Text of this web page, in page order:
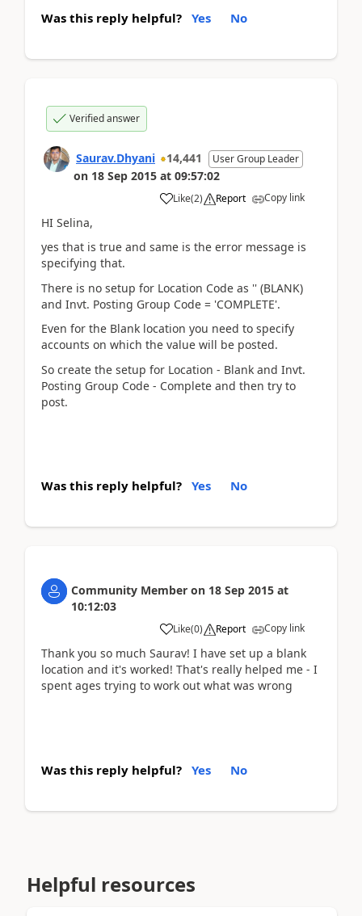
Was this reply helpful? Yes No
Verified answer
Saurav.Dhyani 14,441 User Group Leader
on 18 Sep 2015 at 09:57:02
Like(2) Report Copy link
HI Selina,
yes that is true and same is the error message is
specifying that.
There is no setup for Location Code as '' (BLANK)
and Invt. Posting Group Code = 'COMPLETE'.
Even for the Blank location you need to specify
accounts on which the value will be posted.
So create the setup for Location - Blank and Invt.
Posting Group Code - Complete and then try to
post.
Was this reply helpful? Yes No
Community Member on 18 Sep 2015 at
10:12:03
Like(0) Report Copy link
Thank you so much Saurav! I have set up a blank
location and it's worked! That's really helped me - I
spent ages trying to work out what was wrong
Was this reply helpful? Yes No
Helpful resources